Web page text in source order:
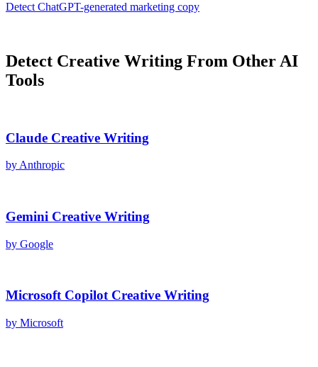
Detect ChatGPT-generated marketing copy
Detect Creative Writing From Other AI
Tools
Claude Creative Writing
by Anthropic
Gemini Creative Writing
by Google
Microsoft Copilot Creative Writing
by Microsoft